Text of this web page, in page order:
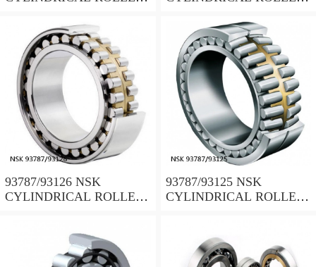
93787/93126 NSK
CYLINDRICAL ROLLER
93787/93125 NSK
CYLINDRICAL ROLLER